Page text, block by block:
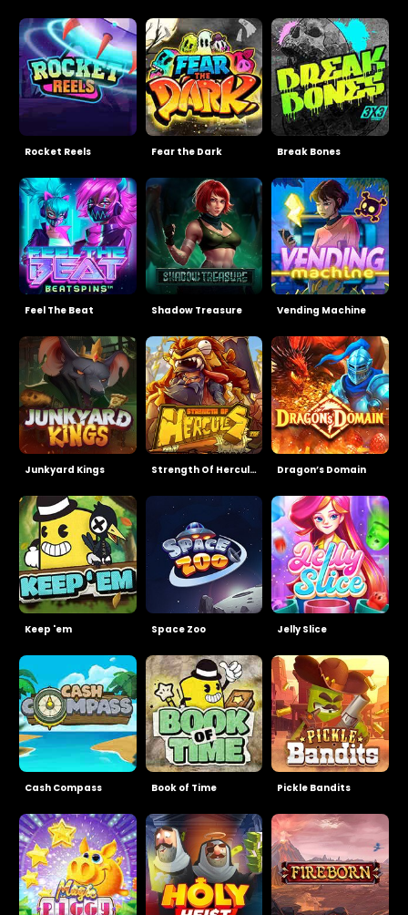
Strength Of Hercules
Shadow Treasure
Keep 'em Space Zoo
Junkyard Kings
Vending Machine
Pickle Bandits
Fear the Dark
Cash Compass
Break Bones
Book of Time
Jelly Slice
Feel The Beat
Rocket Reels
Dragon’s Domain